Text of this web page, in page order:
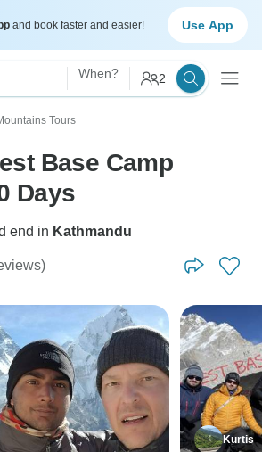
and book faster and easier! Use App
When? 2
Tours
Base Camp
Days
end in Kathmandu
Kurtis